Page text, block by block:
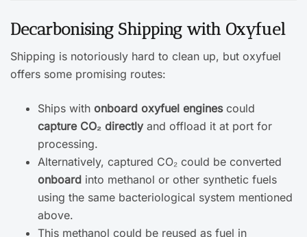
Decarbonising Shipping with Oxyfuel
Shipping is notoriously hard to clean up, but oxyfuel
offers some promising routes:
Ships with onboard oxyfuel enginescould
capture CO₂ directly and offload it at port for
processing.
Alternatively, captured CO₂ could be converted
onboard into methanol or other synthetic fuels
using the same bacteriological system mentioned
above.
This methanol could be reused as fuel in